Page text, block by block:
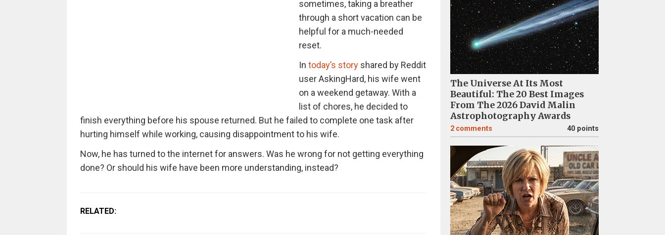
sometimes, taking a breather
through a short vacation can be
helpful for a much-needed
reset.
In today’s storyshared by Reddit
user AskingHard, his wife went
on a weekend getaway. With a
list of chores, he decided to
finish everything before his spouse returned. But he failed to complete one task after
hurting himself while working, causing disappointment to his wife.
Now, he has turned to the internet for answers. Was he wrong for not getting everything
done? Or should his wife have been more understanding, instead?
RELATED:
The Universe At Its Most
Beautiful: The 20 Best Images
From The 2026 David Malin
Astrophotography Awards
2 comments 40 points